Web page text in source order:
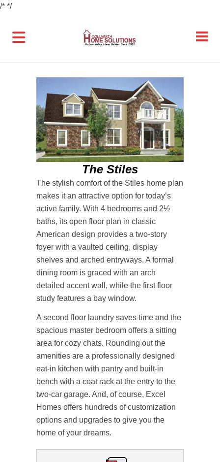
/* */
The Stiles
The stylish comfort of the Stiles home plan
makes it an attractive option for today’s
active family. With 4 bedrooms and 2½
baths, its open floor plan in classic
American design provides a two-story
foyer with a vaulted ceiling, display
shelves and arched entryways. A formal
dining room is graced with an arch
detailed accent wall, while the first floor
study features a bay window.
A second floor laundry saves time and the
spacious master bedroom offers a sitting
area for cozy chats. Rounding out the
amenities are a professionally designed
eat-in kitchen with pantry and built-in
bench with a coat rack at the entry to the
two-car garage. And, of course, Excel
Homes offers hundreds of customization
options and upgrades to give you the
home of your dreams.